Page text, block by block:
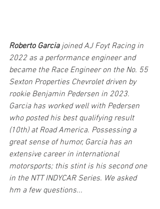
Roberto Garcia joined AJ Foyt Racing in
2022 as a performance engineer and
became the Race Engineer on the No. 55
Sexton Properties Chevrolet driven by
rookie Benjamin Pedersen in 2023.
Garcia has worked well with Pedersen
who posted his best qualifying result
(10th) at Road America. Possessing a
great sense of humor, Garcia has an
extensive career in international
motorsports; this stint is his second one
in the NTT INDYCAR Series. We asked
hm a few questions...